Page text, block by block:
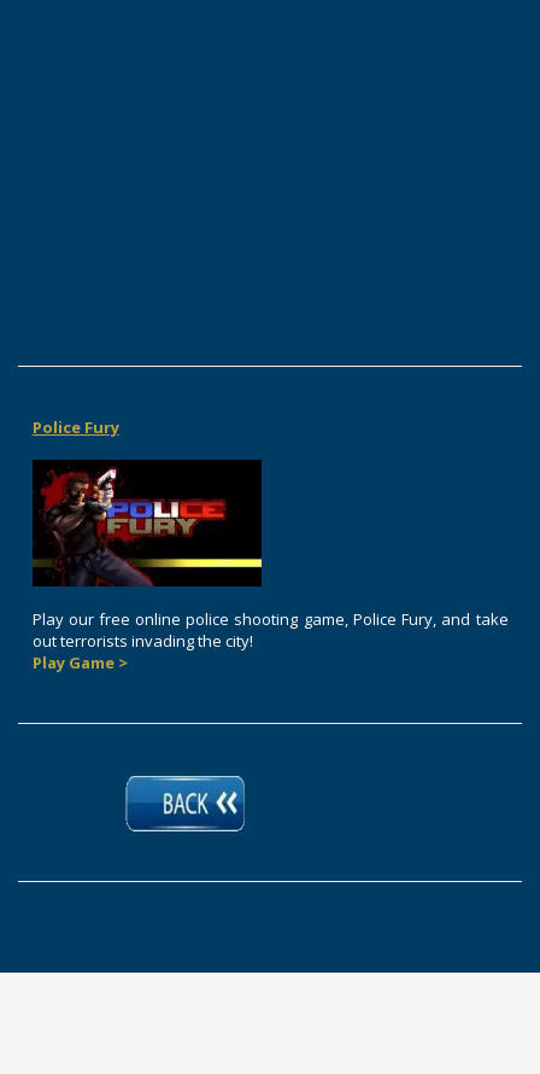
Police Fury
Play our free online police shooting game, Police Fury, and take
out terrorists invading the city!
Play Game >